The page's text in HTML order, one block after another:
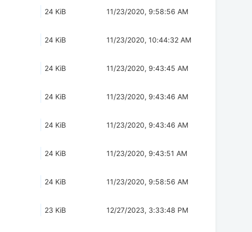
24 KiB 11/23/2020, 9:58:56 AM
24 KiB 11/23/2020, 10:44:32 AM
24 KiB 11/23/2020, 9:43:45 AM
24 KiB 11/23/2020, 9:43:46 AM
24 KiB 11/23/2020, 9:43:46 AM
24 KiB 11/23/2020, 9:43:51 AM
24 KiB 11/23/2020, 9:58:56 AM
23 KiB 12/27/2023, 3:33:48 PM